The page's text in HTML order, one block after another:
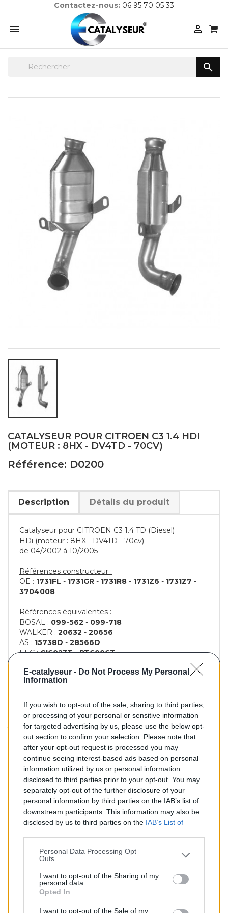
E-catalyseur - Do Not Process My Personal
Information
If you wish to opt-out of the sale, sharing to third parties,
or processing of your personal or sensitive information
for targeted advertising by us, please use the below opt-
out section to confirm your selection. Please note that
after your opt-out request is processed you may
continue seeing interest-based ads based on personal
information utilized by us or personal information
disclosed to third parties prior to your opt-out. You may
separately opt-out of the further disclosure of your
personal information by third parties on the IAB’s list of
downstream participants. This information may also be
disclosed by us to third parties on the IAB’s List of
Personal Data Processing Opt
Outs
I want to opt-out of the Sharing of my
personal data.
Opted In
I want to opt-out of the Sale of my
Contactez-nous: 06 95 70 05 33
 

CATALYSEUR POUR CITROEN C3 1.4 HDI
(MOTEUR : 8HX - DV4TD - 70CV)
Référence: D0200
Description Détails du produit
Catalyseur pour CITROEN C3 1.4 TD (Diesel)
HDi (moteur : 8HX - DV4TD - 70cv)
de 04/2002 à 10/2005
Références constructeur :
OE : 1731FL - 1731GR - 1731R8 - 1731Z6 - 1731Z7 -
3704008
Références équivalentes :
BOSAL : 099-562 - 099-718
WALKER : 20632 - 20656
AS : 15738D - 28566D
EEC :CI6023T-PT6006T
BM :BM80200H
151,00 €
Catalyseur pour CITROEN C3 1.4 TD (Diesel) de
04/2002 à 10/2005
Quantité
AJOUTER AU PANIER
Commentaires (0)